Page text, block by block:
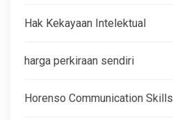
Hak Kekayaan Intelektual
harga perkiraan sendiri
Horenso Communication Skills